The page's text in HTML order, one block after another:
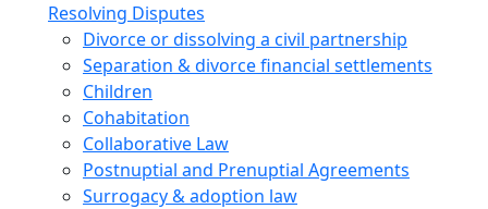
Resolving Disputes
Divorce or dissolving a civil partnership
Separation & divorce financial settlements
Children
Cohabitation
Collaborative Law
Postnuptial and Prenuptial Agreements
Surrogacy & adoption law